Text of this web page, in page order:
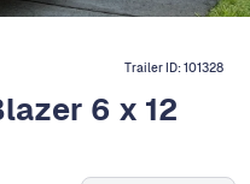
Trailer ID:101328
6 x 12